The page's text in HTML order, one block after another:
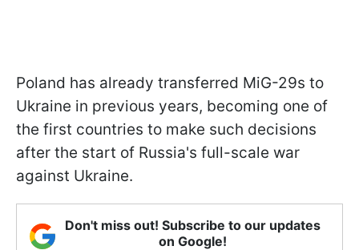
Poland has already transferred MiG-29s to
Ukraine in previous years, becoming one of
the first countries to make such decisions
after the start of Russia's full-scale war
against Ukraine.
Don't miss out! Subscribe to our updates
on Google!